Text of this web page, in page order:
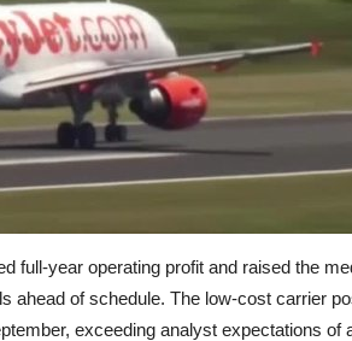
full-year operating profit and raised the
ahead of schedule. The low-cost carrier
exceeding analyst expectations of